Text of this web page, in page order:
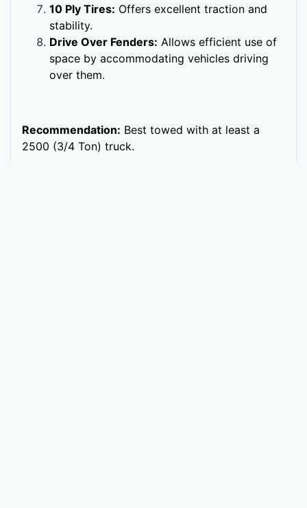
10 Ply Tires: Offers excellent traction and
stability.
Drive Over Fenders: Allows efficient use of
space by accommodating vehicles driving
over them.
Recommendation: Best towed with at least a
2500 (3/4 Ton) truck.